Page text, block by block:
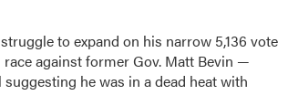
to expand on his narrow 5,136 vote
against former Gov. Matt Bevin —
he was in a dead heat with